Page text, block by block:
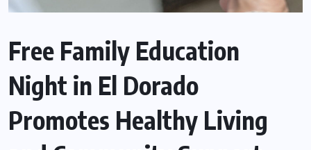
Free Family Education
Night in El Dorado
Promotes Healthy Living